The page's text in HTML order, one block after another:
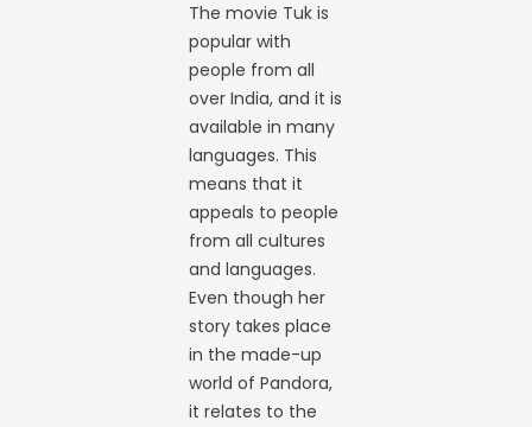
The movie Tuk is
popular with
people from all
over India, and it is
available in many
languages. This
means that it
appeals to people
from all cultures
and languages.
Even though her
story takes place
in the made-up
world of Pandora,
it relates to the